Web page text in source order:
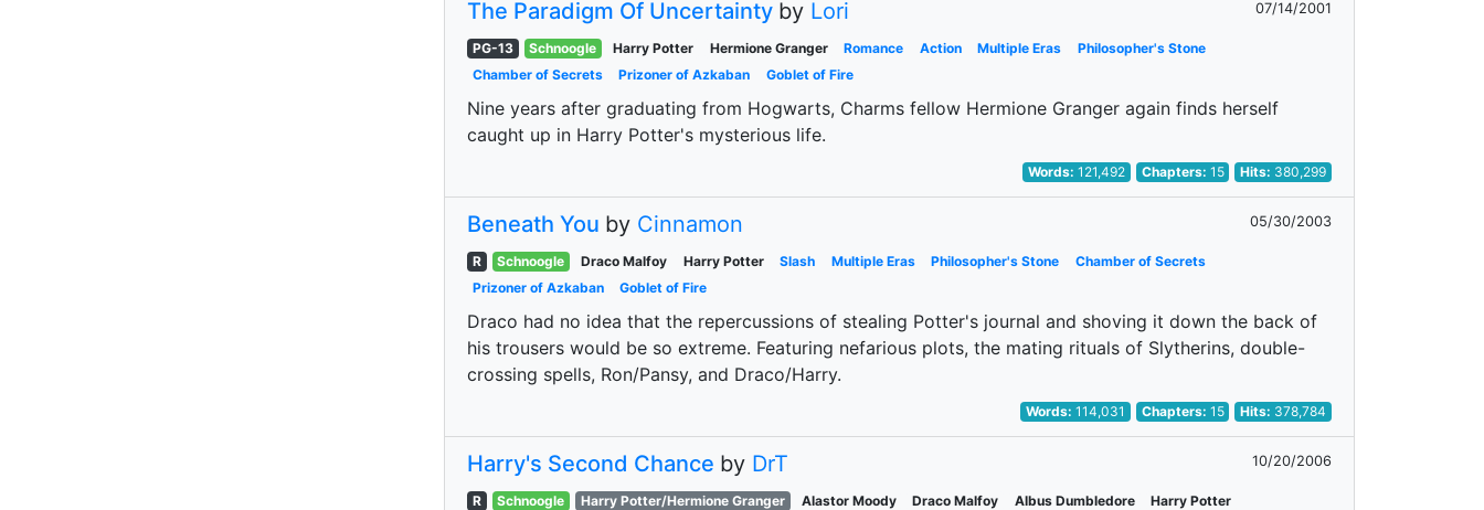
The Paradigm Of Uncertainty by Lori 07/14/2001
PG-13 Schnoogle Harry Potter Hermione Granger Romance Action Multiple Eras
Philosopher's Stone
Chamber of Secrets
Prizoner of Azkaban Goblet of Fire
Nine years after graduating from Hogwarts, Charms fellow Hermione Granger again finds herself
caught up in Harry Potter's mysterious life.
Words:121,492 Chapters: 15 Hits: 380,299
Beneath You by Cinnamon 05/30/2003
R Schnoogle Draco Malfoy Harry Potter Slash Multiple Eras Philosopher's Stone
Chamber of Secrets
Prizoner of Azkaban
Goblet of Fire
Draco had no idea that the repercussions of stealing Potter's journal and shoving it down the back of
his trousers would be so extreme. Featuring nefarious plots, the mating rituals of Slytherins, double-
crossing spells, Ron/Pansy, and Draco/Harry.
Words:114,031 Chapters: 15 Hits: 378,784
Harry's Second Chance by DrT 10/20/2006
R Schnoogle Harry Potter/Hermione Granger Alastor Moody Draco Malfoy Albus Dumbledore
Harry Potter